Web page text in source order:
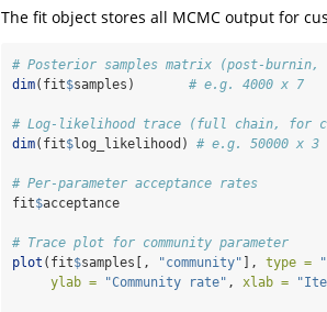
The fit object stores all MCMC output for
# Posterior samples matrix (post-burnin,
dim(fit$samples) # e.g. 4000 x 7
# Log-likelihood trace (full chain, for
dim(fit$log_likelihood) # e.g. 50000 x 3
# Per-parameter acceptance rates
fit$acceptance
# Trace plot for community parameter
plot (fit$samples[, "community" ], type =
ylab =
"Community rate" , xlab =